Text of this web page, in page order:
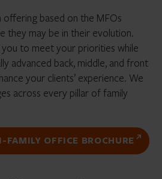
based on the MFOs
they may be in their evolution.
you to meet your priorities while
advanced back, middle, and front
your clients’ experience. We
across every pillar of family
FAMILY OFFICE BROCHURE